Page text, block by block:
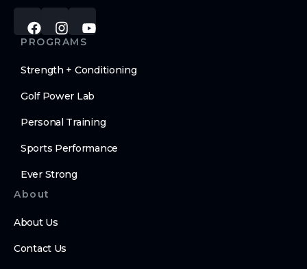
PROGRAMS
Strength + Conditioning
Golf Power Lab
Personal Training
Sports Performance
Ever Strong
About
About Us
Contact Us